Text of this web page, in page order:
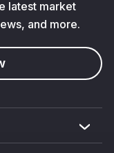
latest market
and more.